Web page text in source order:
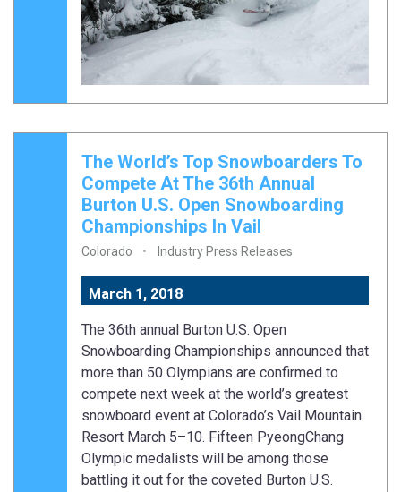
The World’s Top Snowboarders To
Compete At The 36th Annual
Burton U.S. Open Snowboarding
Championships In Vail
Colorado Industry Press Releases
March 1, 2018
The 36th annual Burton U.S. Open
Snowboarding Championships announced that
more than 50 Olympians are confirmed to
compete next week at the world’s greatest
snowboard event at Colorado’s Vail Mountain
Resort March 5–10. Fifteen PyeongChang
Olympic medalists will be among those
battling it out for the coveted Burton U.S.